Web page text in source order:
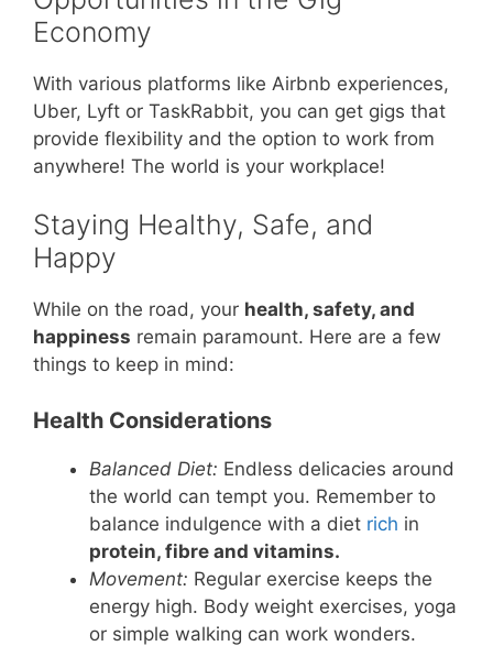
Economy
With various platforms like Airbnb experiences,
Uber, Lyft or TaskRabbit, you can get gigs that
provide flexibility and the option to work from
anywhere! The world is your workplace!
Staying Healthy, Safe, and
Happy
While on the road, your health, safety, and
happiness remain paramount. Here are a few
things to keep in mind:
Health Considerations
Balanced Diet: Endless delicacies around
the world can tempt you. Remember to
balance indulgence with a diet rich in
protein, fibre and vitamins.
Movement: Regular exercise keeps the
energy high. Body weight exercises, yoga
or simple walking can work wonders.